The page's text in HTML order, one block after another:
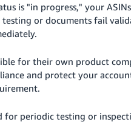
is "in progress," your
or documents fail
for their own product
and protect your
for periodic testing or